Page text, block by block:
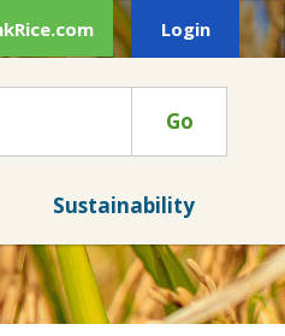
Login
Go
Sustainability